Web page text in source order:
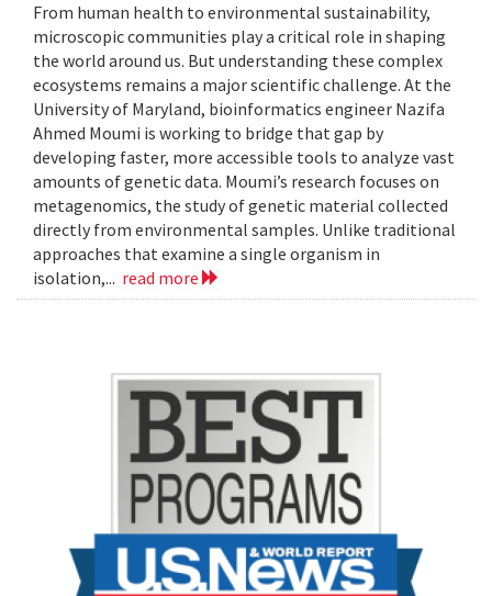
From human health to environmental sustainability,
microscopic communities play a critical role in shaping
the world around us. But understanding these complex
ecosystems remains a major scientific challenge. At the
University of Maryland, bioinformatics engineer Nazifa
Ahmed Moumi is working to bridge that gap by
developing faster, more accessible tools to analyze vast
amounts of genetic data. Moumi’s research focuses on
metagenomics, the study of genetic material collected
directly from environmental samples. Unlike traditional
approaches that examine a single organism in
isolation,... read more